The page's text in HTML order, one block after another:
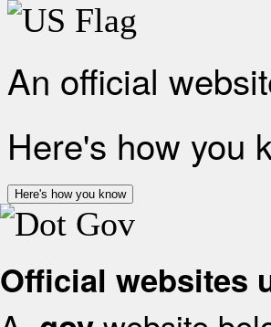
An official
Here's how you
Here's how you know
Official websites